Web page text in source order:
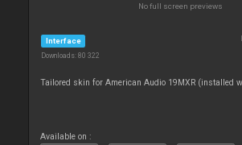
No full screen previews
Interface
Downloads: 80 322
Tailored skin for American Audio 19MXR (installed
Available on :